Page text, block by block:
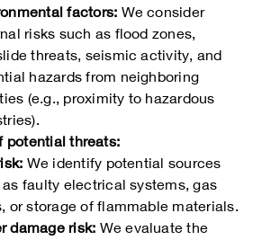
factors: We consider
risks such as flood zones,
threats, seismic activity, and
hazards from neighboring
(e.g., proximity to hazardous
potential threats:
We identify potential sources
faulty electrical systems, gas
or storage of flammable materials.
damage risk: We evaluate the